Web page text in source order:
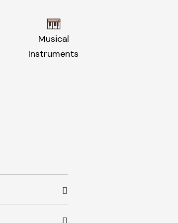
Musical
Instruments